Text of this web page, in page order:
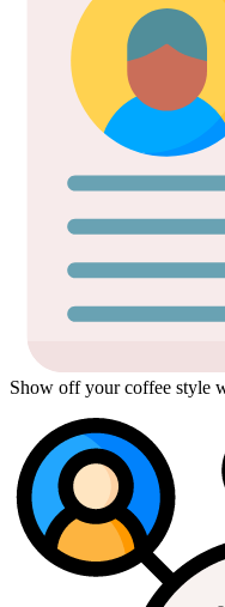
Show off your coffee style